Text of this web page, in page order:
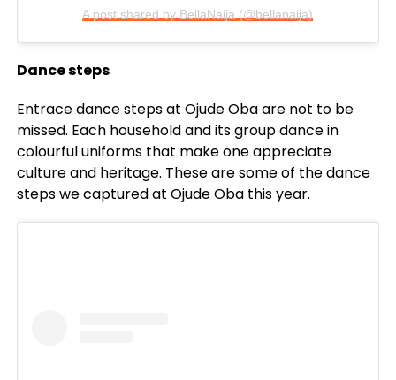
A post shared by BellaNaija (@bellanaija)
Dance steps
Entrace dance steps at Ojude Oba are not to be
missed. Each household and its group dance in
colourful uniforms that make one appreciate
culture and heritage. These are some of the dance
steps we captured at Ojude Oba this year.